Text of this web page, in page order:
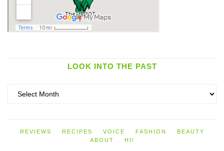
LOOK INTO THE PAST
REVIEWS RECIPES VOICE FASHION
BEAUTY
ABOUT
HI!